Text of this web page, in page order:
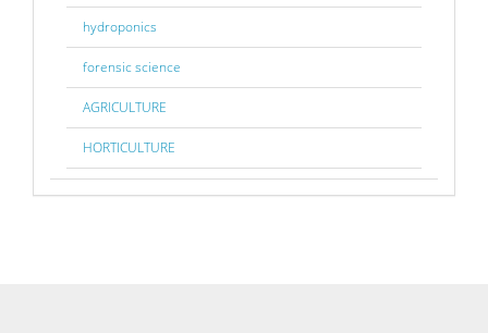
hydroponics
forensic science
AGRICULTURE
HORTICULTURE